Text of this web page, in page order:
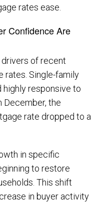
rates ease.
Confidence Are
of recent
rates. Single-family
highly responsive to
the
rate dropped to a
in specific
to restore
This shift
in buyer activity